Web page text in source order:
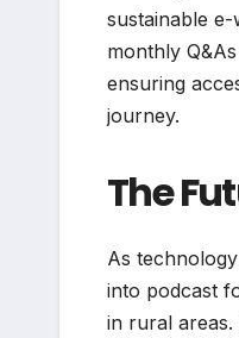
sustainable
monthly
ensuring
journey.
The
As
into podcast
in rural areas.